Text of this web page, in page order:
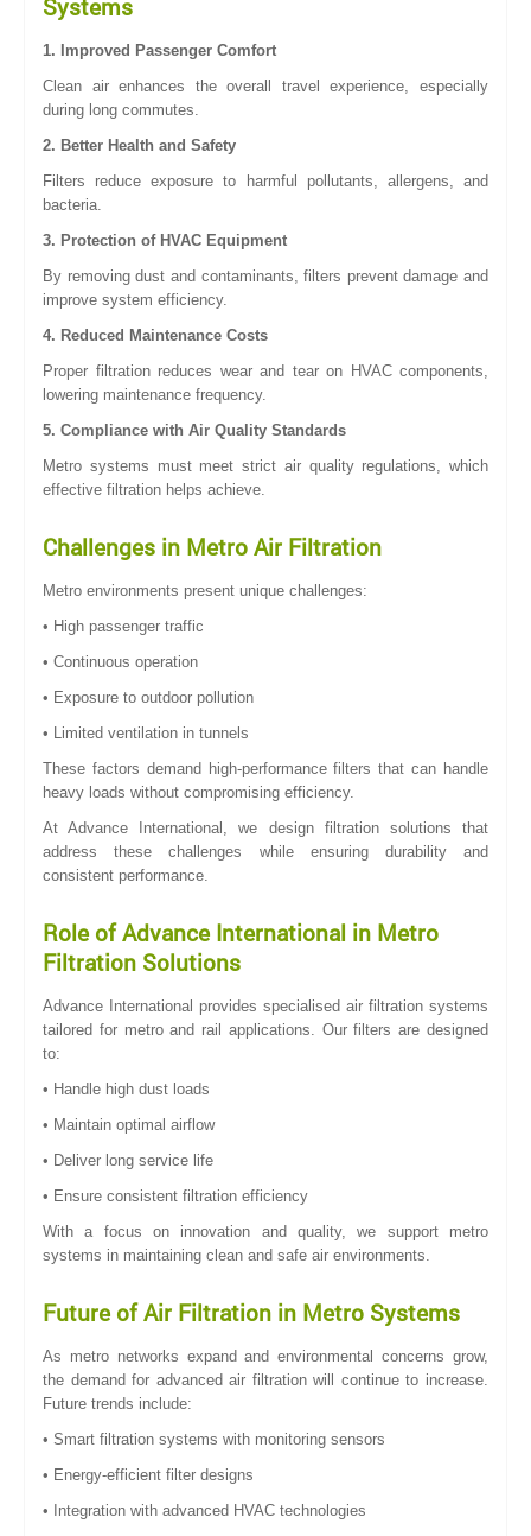
Systems
1. Improved Passenger Comfort
Clean air enhances the overall travel experience, especially
during long commutes.
2. Better Health and Safety
Filters reduce exposure to harmful pollutants, allergens, and
bacteria.
3. Protection of HVAC Equipment
By removing dust and contaminants, filters prevent damage and
improve system efficiency.
4. Reduced Maintenance Costs
Proper filtration reduces wear and tear on HVAC components,
lowering maintenance frequency.
5. Compliance with Air Quality Standards
Metro systems must meet strict air quality regulations, which
effective filtration helps achieve.
Challenges in Metro Air Filtration
Metro environments present unique challenges:
• High passenger traffic
• Continuous operation
• Exposure to outdoor pollution
• Limited ventilation in tunnels
These factors demand high-performance filters that can handle
heavy loads without compromising efficiency.
At Advance International, we design filtration solutions that
address these challenges while ensuring durability and
consistent performance.
Role of Advance International in Metro
Filtration Solutions
Advance International provides specialised air filtration systems
tailored for metro and rail applications. Our filters are designed
to:
• Handle high dust loads
• Maintain optimal airflow
• Deliver long service life
• Ensure consistent filtration efficiency
With a focus on innovation and quality, we support metro
systems in maintaining clean and safe air environments.
Future of Air Filtration in Metro Systems
As metro networks expand and environmental concerns grow,
the demand for advanced air filtration will continue to increase.
Future trends include:
• Smart filtration systems with monitoring sensors
• Energy-efficient filter designs
• Integration with advanced HVAC technologies